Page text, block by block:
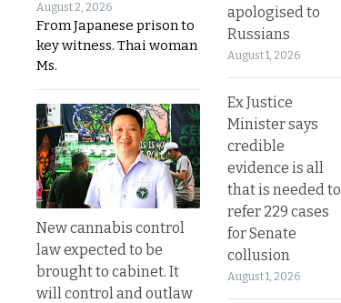
August 2, 2026
From Japanese prison to
key witness. Thai woman
Ms.
New cannabis control
law expected to be
brought to cabinet. It
will control and outlaw
apologised to
Russians
August 1, 2026
Ex Justice
Minister says
credible
evidence is all
that is needed to
refer 229 cases
for Senate
collusion
August 1, 2026